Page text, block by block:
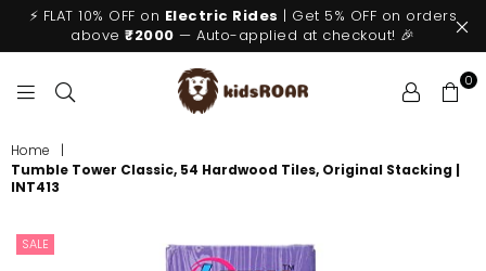
⚡ FLAT 10% OFF on Electric Rides | Get 5% OFF on orders
above₹2000 — Auto-applied at checkout! 🎉
0
Home
|
Tumble Tower Classic, 54 Hardwood Tiles, Original Stacking |
INT413
SALE